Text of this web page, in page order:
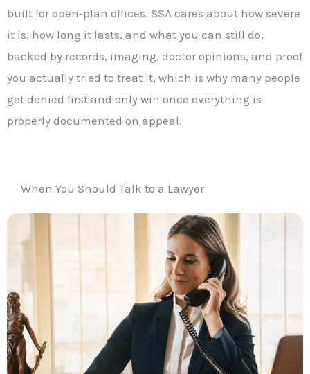
built for open‑plan offices. SSA cares about how severe
it is, how long it lasts, and what you can still do,
backed by records, imaging, doctor opinions, and proof
you actually tried to treat it, which is why many people
get denied first and only win once everything is
properly documented on appeal.
When You Should Talk to a Lawyer​